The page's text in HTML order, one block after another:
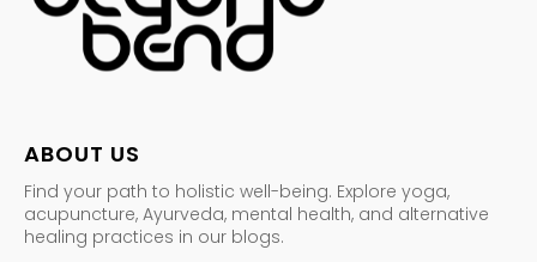
ABOUT US
Find your path to holistic well-being. Explore yoga,
acupuncture, Ayurveda, mental health, and alternative
healing practices in our blogs.